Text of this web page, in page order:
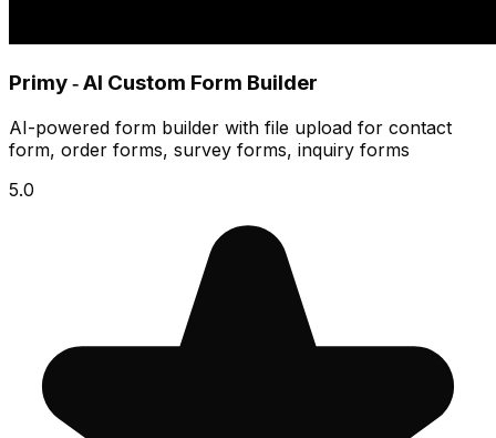
Primy ‑ AI Custom Form Builder
AI-powered form builder with file upload for contact
form, order forms, survey forms, inquiry forms
5.0